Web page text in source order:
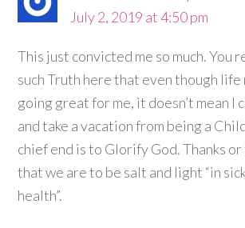
July 2, 2019 at 4:50 pm
This just convicted me so much. You
such Truth here that even though life
going great for me, it doesn’t mean I
and take a vacation from being a
chief end is to Glorify God. Thanks
that we are to be salt and light “in
health”.